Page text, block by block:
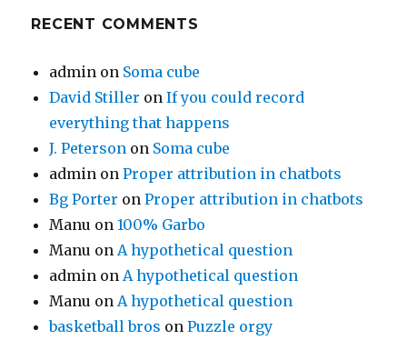
RECENT COMMENTS
admin on Soma cube
David Stiller onIf you could record
everything that happens
J. Peterson on Soma cube
admin onProper attribution in chatbots
Bg Porter onProper attribution in chatbots
Manu on100% Garbo
Manu onA hypothetical question
admin onA hypothetical question
Manu onA hypothetical question
basketball bros onPuzzle orgy